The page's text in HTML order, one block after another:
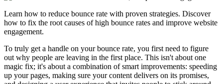
Learn how to reduce bounce rate with proven strategies. Discover
how to fix the root causes of high bounce rates and improve website
engagement.
To truly get a handle on your bounce rate, you first need to figure
out why people are leaving in the first place. This isn't about one
magic fix; it's about a combination of smart improvements: speeding
up your pages, making sure your content delivers on its promises,